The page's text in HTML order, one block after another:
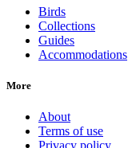
Birds
Collections
Guides
Accommodations
More
About
Terms of use